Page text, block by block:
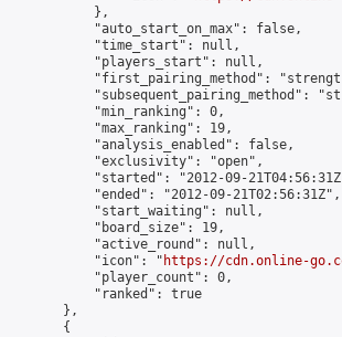
            },
            "auto_start_on_max": false,
            "time_start": null,
            "players_start": null,
"first_pairing_method":
"subsequent_pairing_method":
            "min_ranking": 0,
            "max_ranking": 19,
            "analysis_enabled": false,
            "exclusivity": "open",
"started": "2012-09-
            "ended": "2012-09-21T02:56:31Z",
            "start_waiting": null,
            "board_size": 19,
            "active_round": null,
            "icon": "
https://cdn.online-
            "player_count": 0,
            "ranked": true
        },
        {